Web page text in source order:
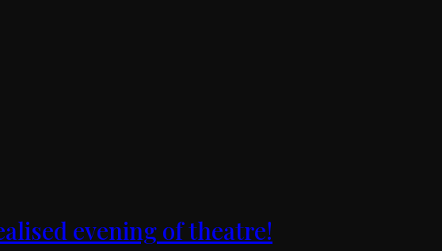
evening of theatre!